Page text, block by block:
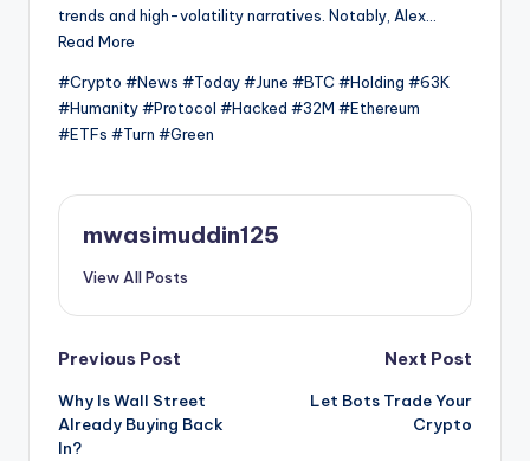
trends and high-volatility narratives. Notably, Alex…
Read More
#Crypto #News #Today #June #BTC #Holding #63K
#Humanity #Protocol #Hacked #32M #Ethereum
#ETFs #Turn #Green
mwasimuddin125
View All Posts
Post
navigation
Previous Post
Why Is Wall Street
Already Buying Back
In?
Next Post
Let Bots Trade Your
Crypto